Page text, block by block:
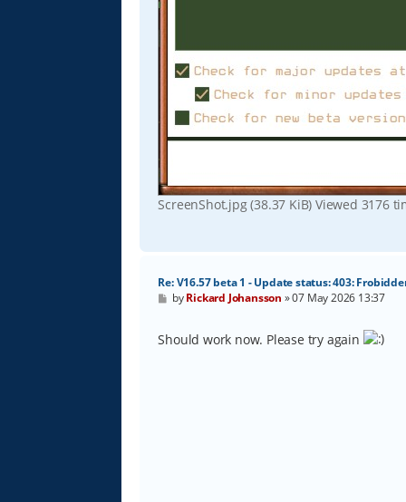
ScreenShot.jpg (38.37 KiB) Viewed 3176
Re: V16.57 beta 1 - Update status: 403:
P
t
byRickard Johansson »07 May 2026 13:37
Should work now. Please try again